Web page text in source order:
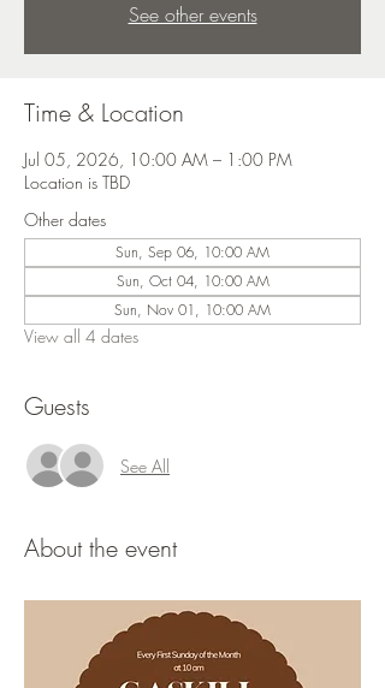
See other events
Time & Location
Jul 05, 2026, 10:00 AM – 1:00 PM
Location is TBD
Other dates
Sun, Sep 06, 10:00 AM
Sun, Oct 04, 10:00 AM
Sun, Nov 01, 10:00 AM
View all 4 dates
Guests
See All
About the event